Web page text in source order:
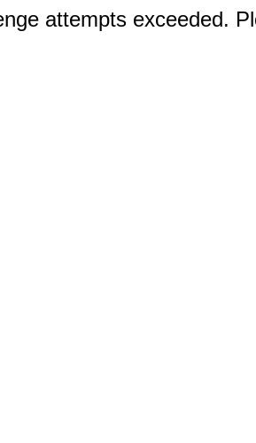
attempts exceeded.